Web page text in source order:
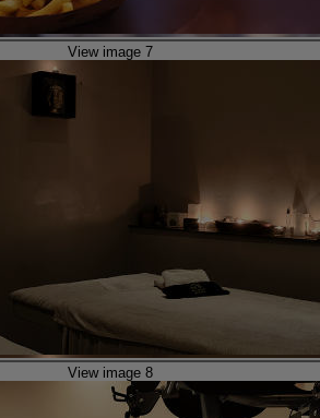
View image 7
View image 8